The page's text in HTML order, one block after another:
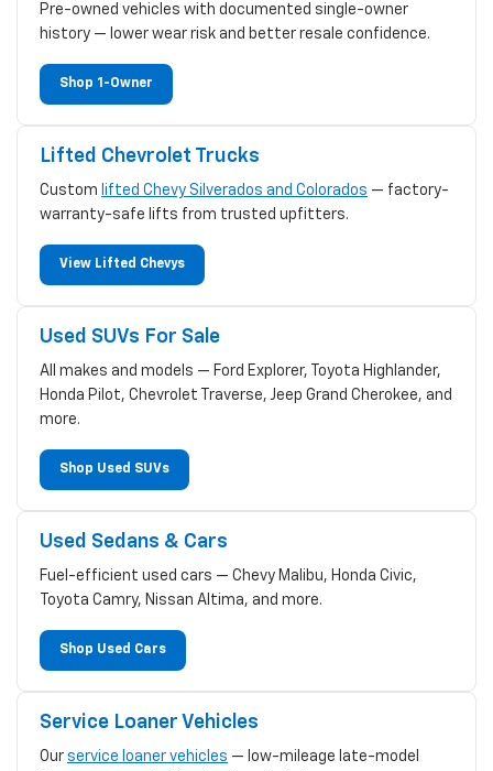
Pre-owned vehicles with documented single-owner
history — lower wear risk and better resale confidence.
Shop 1-Owner
Lifted Chevrolet Trucks
Custom lifted Chevy Silverados and Colorados — factory-
warranty-safe lifts from trusted upfitters.
View Lifted Chevys
Used SUVs For Sale
All makes and models — Ford Explorer, Toyota Highlander,
Honda Pilot, Chevrolet Traverse, Jeep Grand Cherokee, and
more.
Shop Used SUVs
Used Sedans & Cars
Fuel-efficient used cars — Chevy Malibu, Honda Civic,
Toyota Camry, Nissan Altima, and more.
Shop Used Cars
Service Loaner Vehicles
Our service loaner vehicles — low-mileage late-model